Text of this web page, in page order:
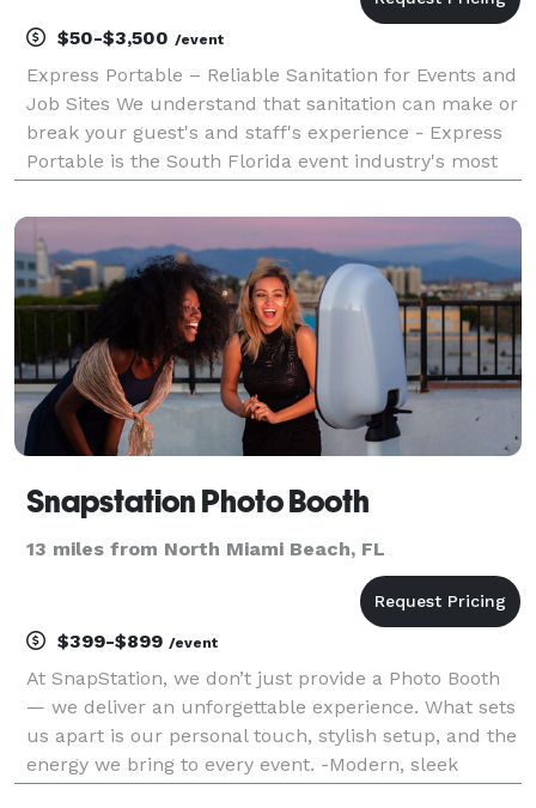
$50-$3,500 /event
Express Portable – Reliable Sanitation for Events and
Job Sites We understand that sanitation can make or
break your guest's and staff's experience - Express
Portable is the South Florida event industry's most
events, festivals, and TV/film. Contact
Snapstation Photo Booth
13 miles from North Miami Beach, FL
$399-$899 /event
At SnapStation, we don’t just provide a Photo Booth
— we deliver an unforgettable experience. What sets
us apart is our personal touch, stylish setup, and the
energy we bring to every event. -Modern, sleek